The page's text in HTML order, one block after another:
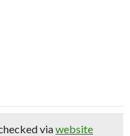
viawebsite